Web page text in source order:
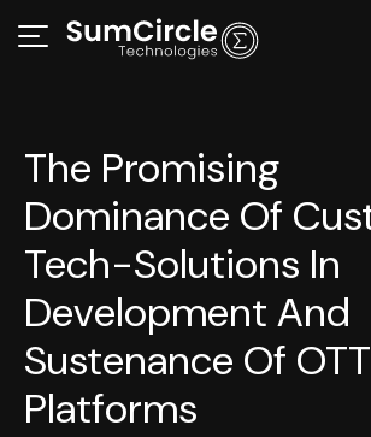
The Promising
Dominance Of
Tech-Solutions In
Development And
Sustenance Of OTT
Platforms